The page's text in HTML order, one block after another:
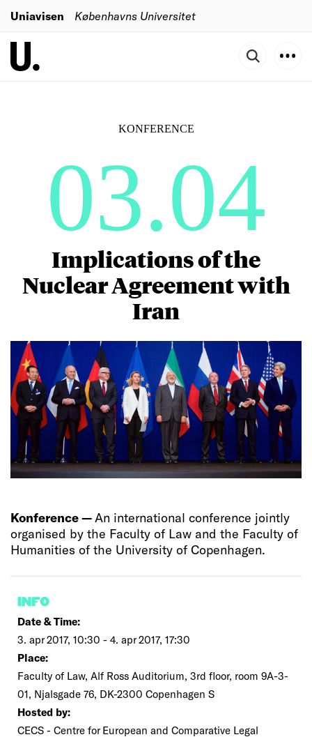
Uniavisen Københavns Universitet
KONFERENCE
03.04
Implications of the
Nuclear Agreement with
Iran
Konference —An international conference jointly
organised by the Faculty of Law and the Faculty of
Humanities of the University of Copenhagen.
INFO
Date & Time:
3. apr 2017, 10:30 - 4. apr 2017, 17:30
Place:
Faculty of Law, Alf Ross Auditorium, 3rd floor, room 9A-3-
01, Njalsgade 76, DK-2300 Copenhagen S
Hosted by:
CECS - Centre for European and Comparative Legal